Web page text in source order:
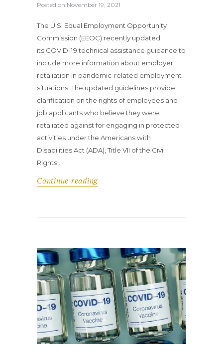
Posted on November 19, 2021
The U.S. Equal Employment Opportunity
Commission (EEOC) recently updated
its COVID-19 technical assistance guidance to
include more information about employer
retaliation in pandemic-related employment
situations. The updated guidelines provide
clarification on the rights of employees and
job applicants who believe they were
retaliated against for engaging in protected
activities under the Americans with
Disabilities Act (ADA), Title VII of the Civil
Rights…
Continue reading